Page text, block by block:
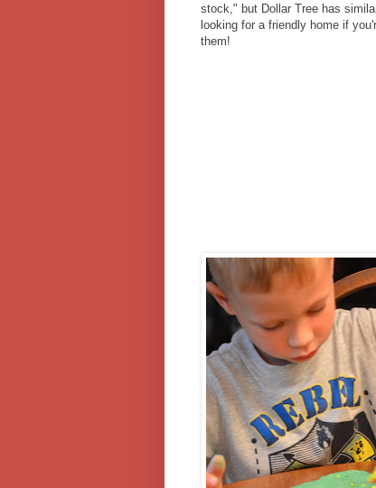
stock," but Dollar Tree has
looking for a friendly home if
them!